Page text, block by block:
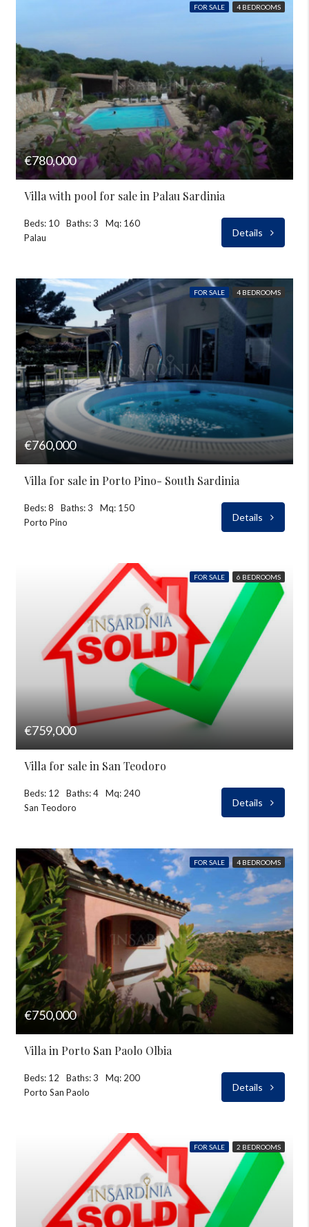
FOR SALE 4 BEDROOMS
€780,000
Villa with pool for sale in Palau Sardinia
Beds: 10 Baths: 3
Mq: 160
Palau
Details
FOR SALE 4 BEDROOMS
€760,000
Villa for sale in Porto Pino- South Sardinia
Beds: 8 Baths: 3
Mq: 150
Porto Pino
Details
FOR SALE 6 BEDROOMS
€759,000
Villa for sale in San Teodoro
Beds: 12 Baths: 4
Mq: 240
San Teodoro
Details
FOR SALE 4 BEDROOMS
€750,000
Villa in Porto San Paolo Olbia
Beds: 12 Baths: 3
Mq: 200
Porto San Paolo
Details
FOR SALE 2 BEDROOMS